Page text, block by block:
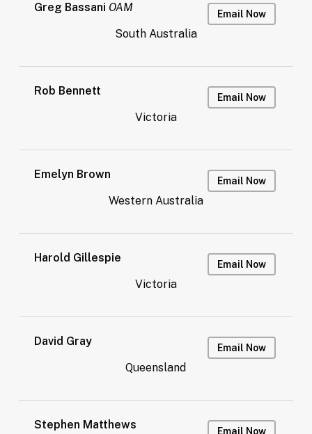
Greg Bassani OAM
South Australia
Email Now
Rob Bennett
Victoria
Email Now
Emelyn Brown
Western Australia
Email Now
Harold Gillespie
Victoria
Email Now
David Gray
Queensland
Email Now
Stephen Matthews
Email Now